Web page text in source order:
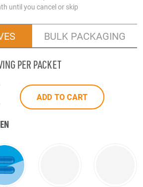
until you cancel or skip
BULK PACKAGING
PER PACKET
ADD TO CART